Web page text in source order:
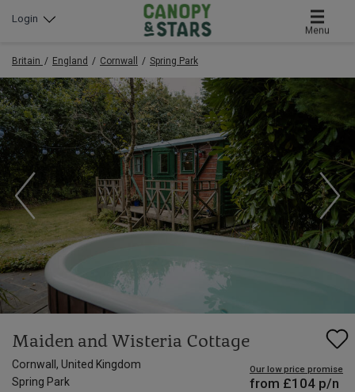
Menu
Login
Britain England Cornwall Spring Park
Maiden and Wisteria Cottage
Cornwall, United Kingdom
Spring Park
Our low price promise
from £104 p/n